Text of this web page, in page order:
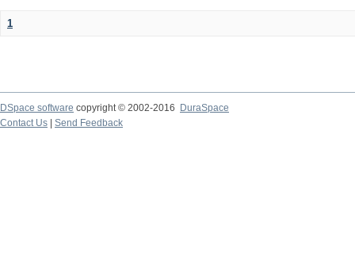
1
DSpace software copyright © 2002-2016
DuraSpace
Contact Us
Send Feedback